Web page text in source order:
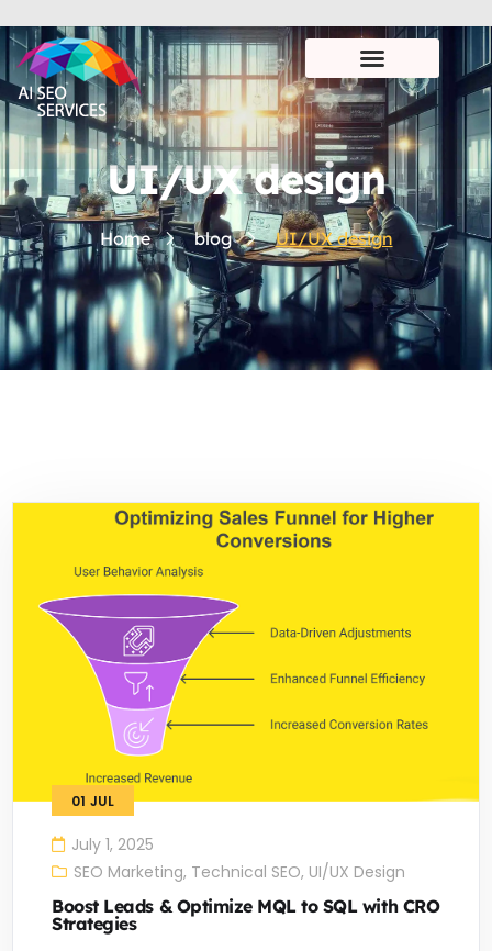
UI/UX design
Home blog UI/UX design
01 JUL
July 1, 2025
SEO Marketing, Technical SEO, UI/UX Design
Boost Leads & Optimize MQL to SQL with CRO
Strategies